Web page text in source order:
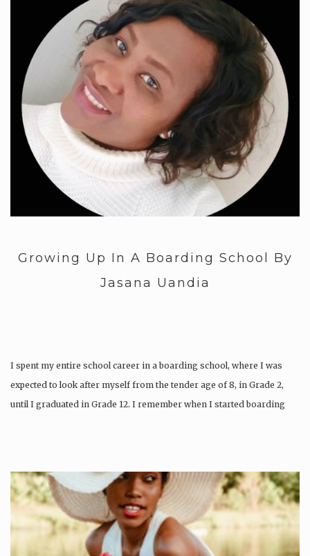
Growing Up In A Boarding School By
Jasana Uandia
I spent my entire school career in a boarding school, where I was
expected to look after myself from the tender age of 8, in Grade 2,
until I graduated in Grade 12. I remember when I started boarding